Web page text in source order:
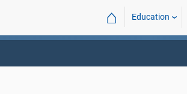
⌂ Education